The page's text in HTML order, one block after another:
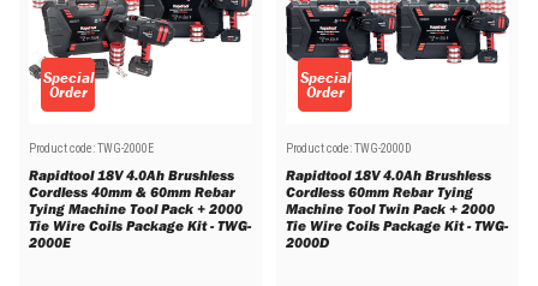
Special
Order
Product code:TWG-2000E
Rapidtool 18V 4.0Ah Brushless
Cordless 40mm & 60mm Rebar
Tying Machine Tool Pack + 2000
Tie Wire Coils Package Kit - TWG-
2000E
Special
Order
Product code:TWG-2000D
Rapidtool 18V 4.0Ah Brushless
Cordless 60mm Rebar Tying
Machine Tool Twin Pack + 2000
Tie Wire Coils Package Kit - TWG-
2000D